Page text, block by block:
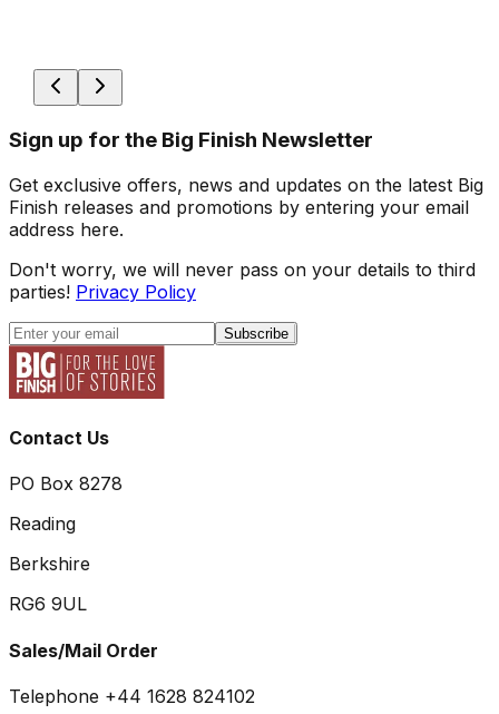
Sign up for the Big Finish Newsletter
Get exclusive offers, news and updates on the latest Big
Finish releases and promotions by entering your email
address here.
Don't worry, we will never pass on your details to third
parties! Privacy Policy
Subscribe
Contact Us
PO Box 8278
Reading
Berkshire
RG6 9UL
Sales/Mail Order
Telephone +44 1628 824102